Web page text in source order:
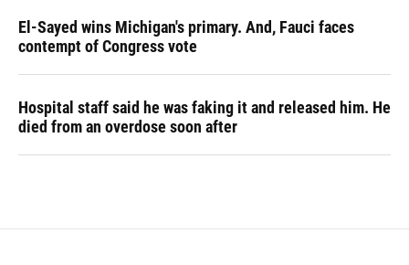
El-Sayed wins Michigan's primary. And, Fauci faces
contempt of Congress vote
Hospital staff said he was faking it and released him. He
died from an overdose soon after